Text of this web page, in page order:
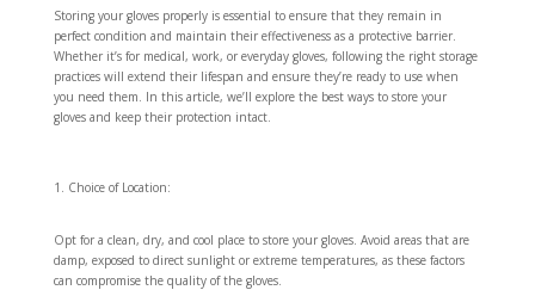
Storing your gloves properly is essential to ensure that they remain in
perfect condition and maintain their effectiveness as a protective barrier.
Whether it’s for medical, work, or everyday gloves, following the right storage
practices will extend their lifespan and ensure they’re ready to use when
you need them. In this article, we’ll explore the best ways to store your
gloves and keep their protection intact.
Choice of Location:
Opt for a clean, dry, and cool place to store your gloves. Avoid areas that are
damp, exposed to direct sunlight or extreme temperatures, as these factors
can compromise the quality of the gloves.